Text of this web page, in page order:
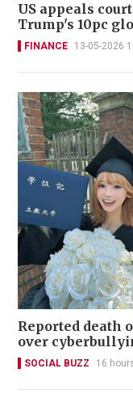
US appeals
Trump's 10pc
FINANCE 13-05-2026
Reported death
over
SOCIAL BUZZ 16